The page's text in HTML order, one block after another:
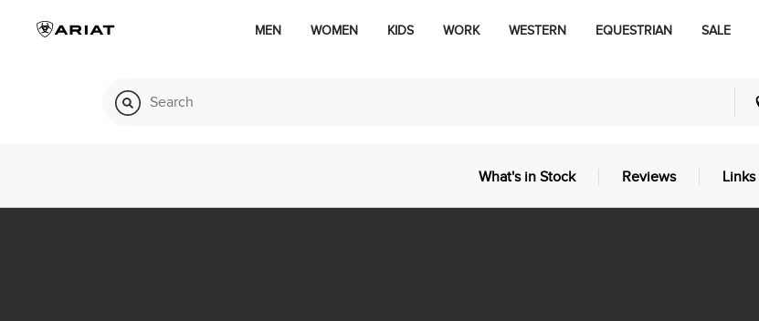
MEN WOMEN KIDS WORK WESTERN EQUESTRIAN SALE
What's in Stock Reviews Links